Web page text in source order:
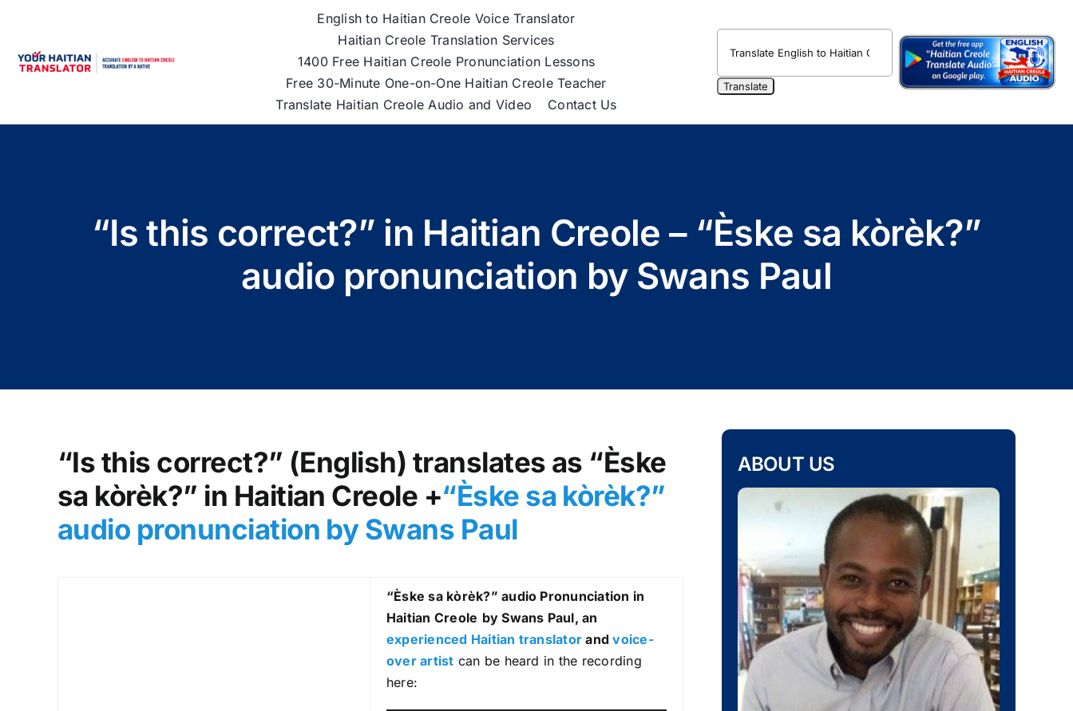
content
English to Haitian Creole Voice Translator
Haitian Creole Translation Services
1400 Free Haitian Creole Pronunciation Lessons
Free 30-Minute One-on-One Haitian Creole Teacher
Translate Haitian Creole Audio and Video
Contact Us
“Is this correct?” in Haitian Creole – “Èske sa kòrèk?”
audio pronunciation by Swans Paul
“Is this correct?” (English) translates as “Èske
sa kòrèk?” in Haitian Creole +“Èske sa kòrèk?”
audio pronunciation by Swans Paul
“Èske sa kòrèk?” audio Pronunciation in
Haitian Creole by Swans Paul, an
experienced Haitian translator andvoice-
over artist can be heard in the recording
here:
ABOUT US